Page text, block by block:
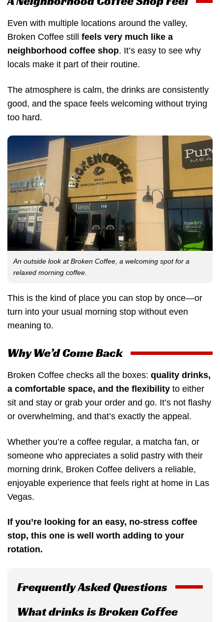
Even with multiple locations around the valley,
Broken Coffee still feels very much like a
neighborhood coffee shop. It’s easy to see why
locals make it part of their routine.
The atmosphere is calm, the drinks are consistently
good, and the space feels welcoming without trying
too hard.
An outside look at Broken Coffee, a welcoming spot for a
relaxed morning coffee.
This is the kind of place you can stop by once—or
turn into your usual morning stop without even
meaning to.
Why We’d Come Back
Broken Coffee checks all the boxes: quality drinks,
a comfortable space, and the flexibility to either
sit and stay or grab your order and go. It’s not flashy
or overwhelming, and that’s exactly the appeal.
Whether you’re a coffee regular, a matcha fan, or
someone who appreciates a solid pastry with their
morning drink, Broken Coffee delivers a reliable,
enjoyable experience that feels right at home in Las
Vegas.
If you’re looking for an easy, no-stress coffee
stop, this one is well worth adding to your
rotation.
Frequently Asked Questions
What drinks is Broken Coffee